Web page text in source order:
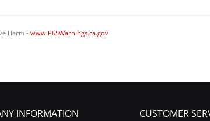
Harm - www.P65Warnings.ca.gov
INFORMATION CUSTOMER